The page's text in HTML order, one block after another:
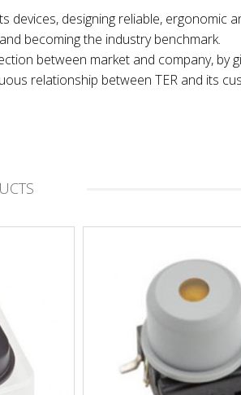
devices, designing reliable, ergonomic
becoming the industry benchmark.
between market and company, by
relationship between TER and its